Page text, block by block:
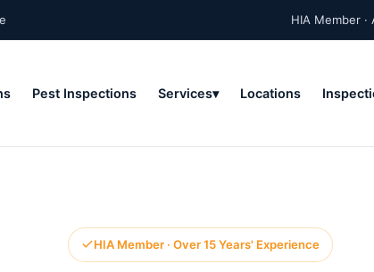
HIA Member ·
Pest Inspections Services Locations
HIA Member · Over 15 Years' Experience